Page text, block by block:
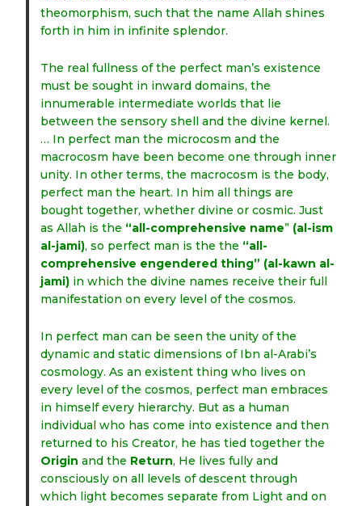
theomorphism, such that the name Allah shines
forth in him in infinite splendor.
The real fullness of the perfect man’s existence
must be sought in inward domains, the
innumerable intermediate worlds that lie
between the sensory shell and the divine kernel.
… In perfect man the microcosm and the
macrocosm have been become one through inner
unity. In other terms, the macrocosm is the body,
perfect man the heart. In him all things are
bought together, whether divine or cosmic. Just
as Allah is the “all-comprehensive name” (al-ism
al-jami), so perfect man is the the “all-
comprehensive engendered thing” (al-kawn al-
jami) in which the divine names receive their full
manifestation on every level of the cosmos.
In perfect man can be seen the unity of the
dynamic and static dimensions of Ibn al-Arabi’s
cosmology. As an existent thing who lives on
every level of the cosmos, perfect man embraces
in himself every hierarchy. But as a human
individual who has come into existence and then
returned to his Creator, he has tied together the
Origin and the Return, He lives fully and
consciously on all levels of descent through
which light becomes separate from Light and on